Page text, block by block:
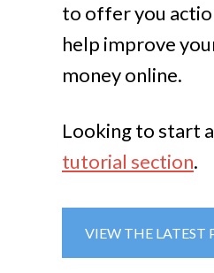
to offer you
help improve
money online.
Looking to start
tutorial section.
VIEW THE LATEST